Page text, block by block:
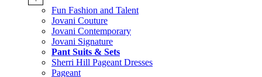
Fun Fashion and Talent
Jovani Couture
Jovani Contemporary
Jovani Signature
Pant Suits & Sets
Sherri Hill Pageant Dresses
Pageant